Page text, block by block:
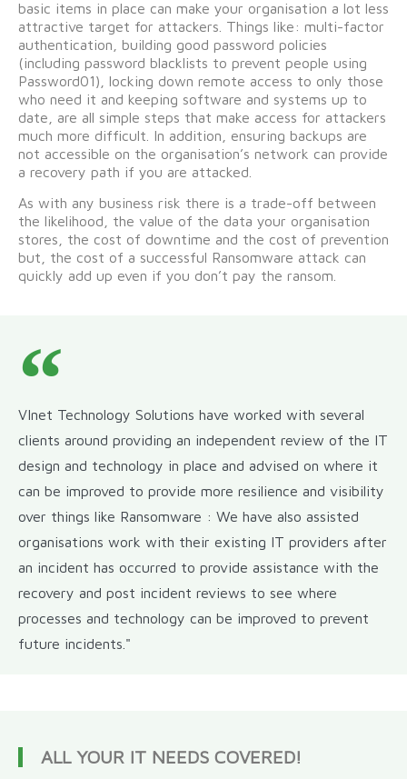
basic items in place can make your organisation a lot less
attractive target for attackers. Things like: multi-factor
authentication, building good password policies
(including password blacklists to prevent people using
Password01), locking down remote access to only those
who need it and keeping software and systems up to
date, are all simple steps that make access for attackers
much more difficult. In addition, ensuring backups are
not accessible on the organisation’s network can provide
a recovery path if you are attacked.
As with any business risk there is a trade-off between
the likelihood, the value of the data your organisation
stores, the cost of downtime and the cost of prevention
but, the cost of a successful Ransomware attack can
quickly add up even if you don’t pay the ransom.
VInet Technology Solutions have worked with several
clients around providing an independent review of the IT
design and technology in place and advised on where it
can be improved to provide more resilience and visibility
over things like Ransomware : We have also assisted
organisations work with their existing IT providers after
an incident has occurred to provide assistance with the
recovery and post incident reviews to see where
processes and technology can be improved to prevent
future incidents."
ALL YOUR IT NEEDS COVERED!